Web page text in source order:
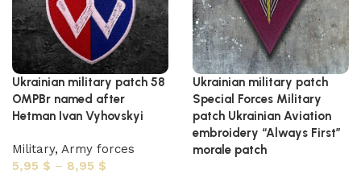
Ukrainian military patch 58
OMPBr named after
Hetman Ivan Vyhovskyi
Military, Army forces
5,95 $ – 8,95 $
Ukrainian military patch
Special Forces Military
patch Ukrainian Aviation
embroidery “Always First”
morale patch